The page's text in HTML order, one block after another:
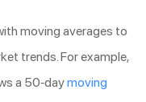
moving averages to
trends. For example,
a 50-daymoving